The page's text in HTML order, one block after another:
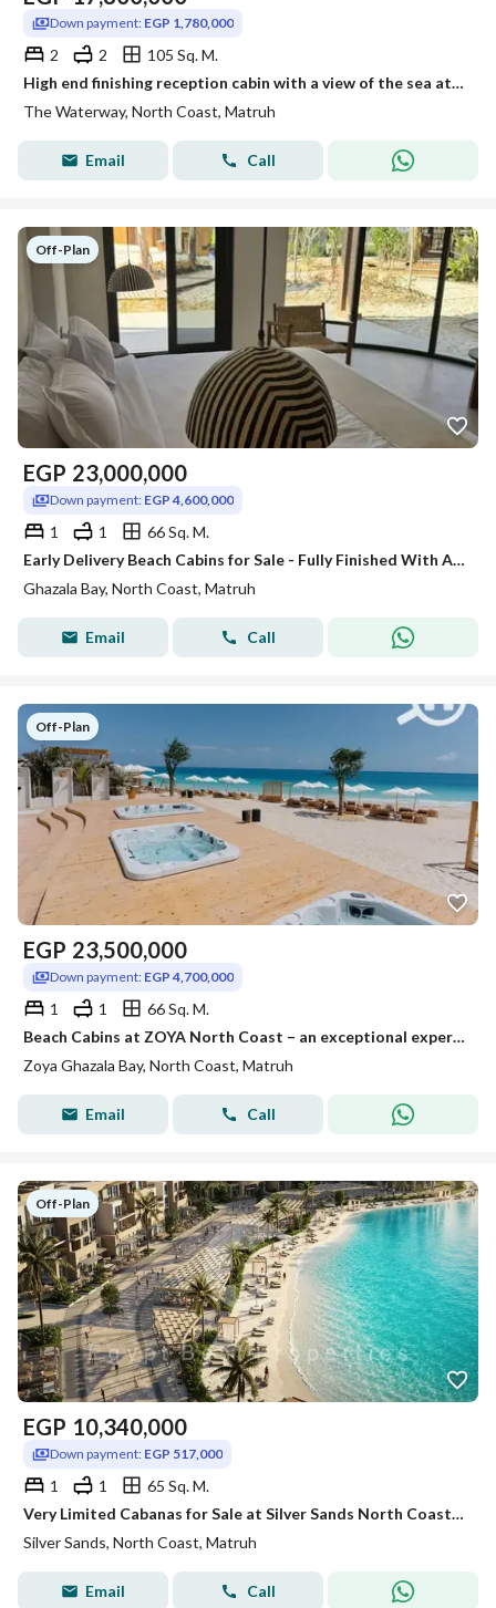
Down payment: EGP 1,780,000
2 2
105 Sq. M.
High end finishing reception cabin with a view of the sea at Waterway north coast next to Alamein International Airport, installment over 7 years.
The Waterway, North Coast, Matruh
Email Call
Off-Plan
EGP 23,000,000
Down payment: EGP 4,600,000
1 1
66 Sq. M.
Early Delivery Beach Cabins for Sale - Fully Finished With Ac"s At Ghazala Bay
Ghazala Bay, North Coast, Matruh
Email Call
Off-Plan
EGP 23,500,000
Down payment: EGP 4,700,000
1 1
66 Sq. M.
Beach Cabins at ZOYA North Coast – an exceptional experience right by the sea
Zoya Ghazala Bay, North Coast, Matruh
Email Call
Off-Plan
EGP 10,340,000
Down payment: EGP 517,000
1 1
65 Sq. M.
Very Limited Cabanas for Sale at Silver Sands North Coast | Lagoon Front | Direct Beach Access I
Silver Sands, North Coast, Matruh
Email Call